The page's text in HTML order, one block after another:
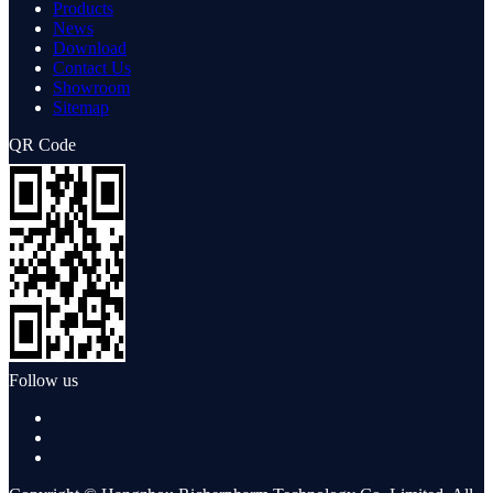
Products
News
Download
Contact Us
Showroom
Sitemap
QR Code
Follow us